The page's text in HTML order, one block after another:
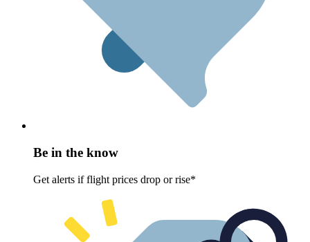
Be in the know
Get alerts if flight prices drop or rise*